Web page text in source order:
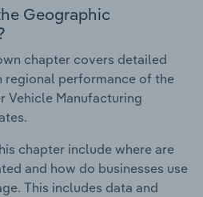
Geographic
chapter covers detailed
regional performance of the
Vehicle Manufacturing
chapter include where are
and how do businesses use
This includes data and